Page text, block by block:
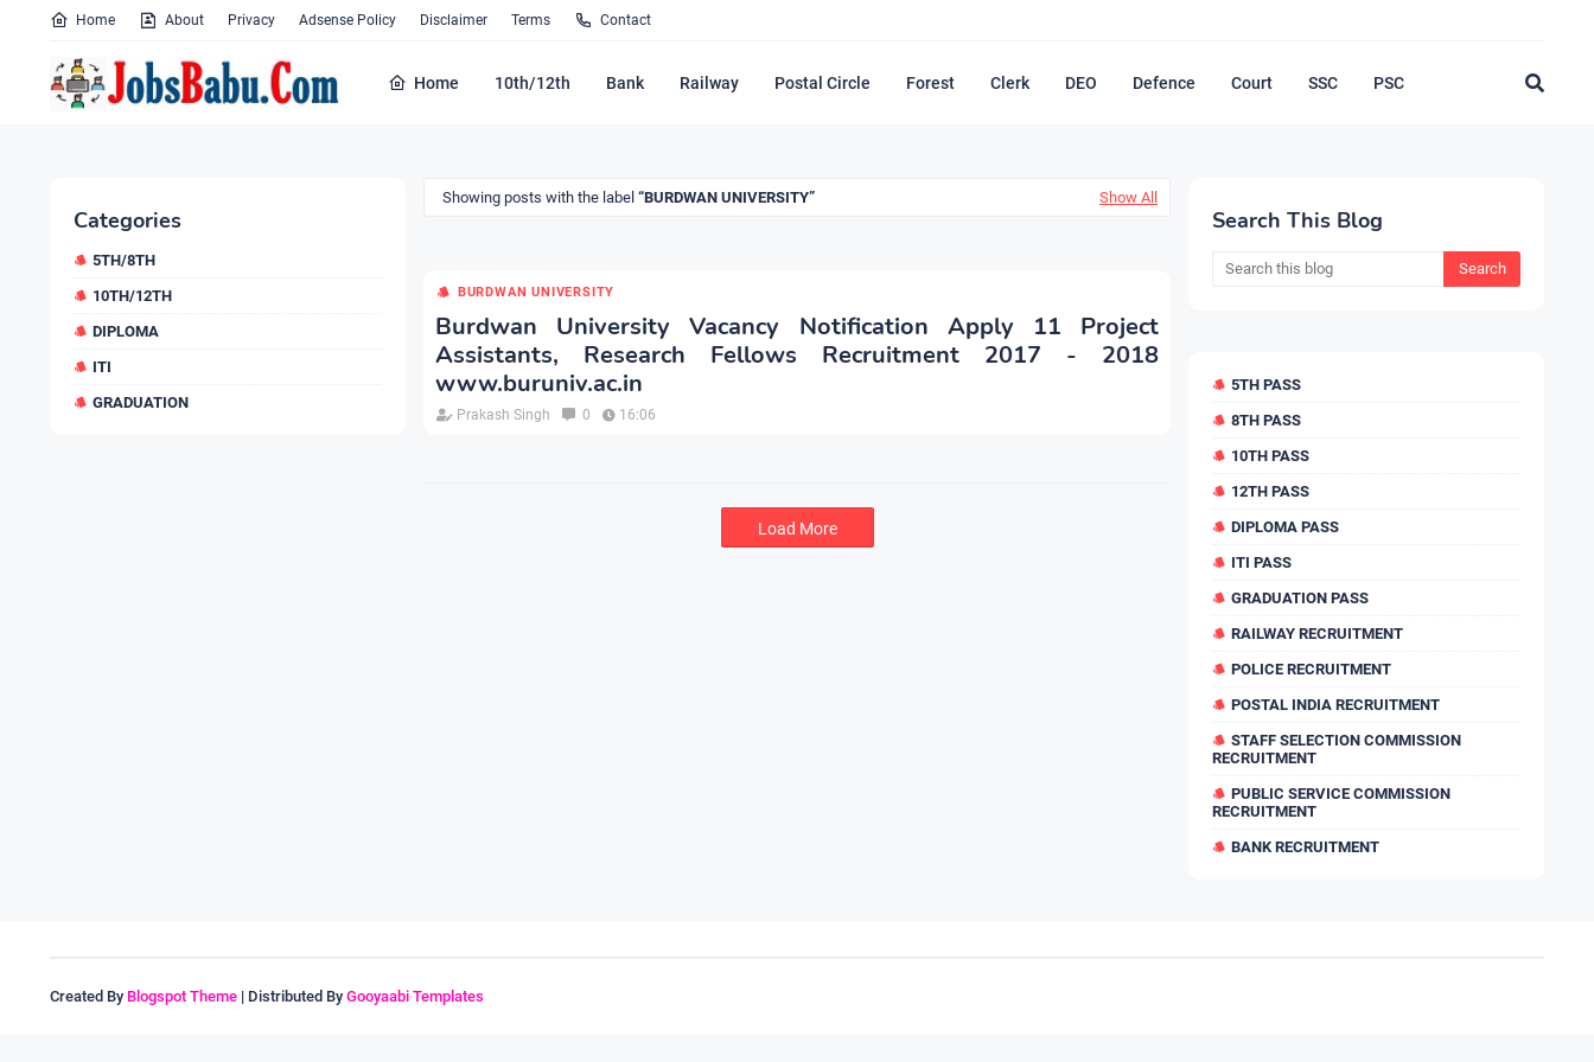
Home About Privacy Adsense Policy Disclaimer Terms Contact
Home 10th/12th Bank Railway Postal Circle Forest Clerk DEO Defence Court SSC PSC
Categories
5TH/8TH
10TH/12TH
DIPLOMA
ITI
GRADUATION
Showing posts with the label BURDWAN UNIVERSITY Show All
BURDWAN UNIVERSITY
Burdwan University Vacancy Notification Apply 11 Project
Assistants, Research Fellows Recruitment 2017 - 2018
www.buruniv.ac.in
Prakash Singh 0 16:06
Load More
Search This Blog
5TH PASS
8TH PASS
10TH PASS
12TH PASS
DIPLOMA PASS
ITI PASS
GRADUATION PASS
RAILWAY RECRUITMENT
POLICE RECRUITMENT
POSTAL INDIA RECRUITMENT
STAFF SELECTION COMMISSION
RECRUITMENT
PUBLIC SERVICE COMMISSION
RECRUITMENT
BANK RECRUITMENT
Created By Blogspot Theme | Distributed By Gooyaabi Templates